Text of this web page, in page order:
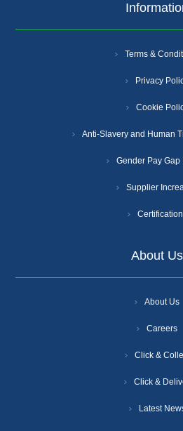
Terms &
Privacy
Cookie
Anti-Slavery and Human
Gender Pay Gap
Supplier
About Us
About Us
Careers
Click &
Click &
Latest